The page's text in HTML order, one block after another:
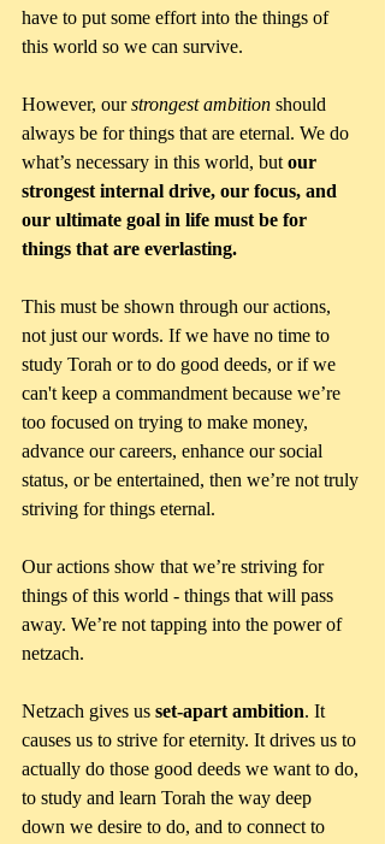
have to put some effort into the things of
this world so we can survive.
However, our strongest ambition should
always be for things that are eternal. We do
what’s necessary in this world, but our
strongest internal drive, our focus, and
our ultimate goal in life must be for
things that are everlasting.
This must be shown through our actions,
not just our words. If we have no time to
study Torah or to do good deeds, or if we
can't keep a commandment because we’re
too focused on trying to make money,
advance our careers, enhance our social
status, or be entertained, then we’re not truly
striving for things eternal.
Our actions show that we’re striving for
things of this world - things that will pass
away. We’re not tapping into the power of
netzach.
Netzach gives us set-apart ambition. It
causes us to strive for eternity. It drives us to
actually do those good deeds we want to do,
to study and learn Torah the way deep
down we desire to do, and to connect to